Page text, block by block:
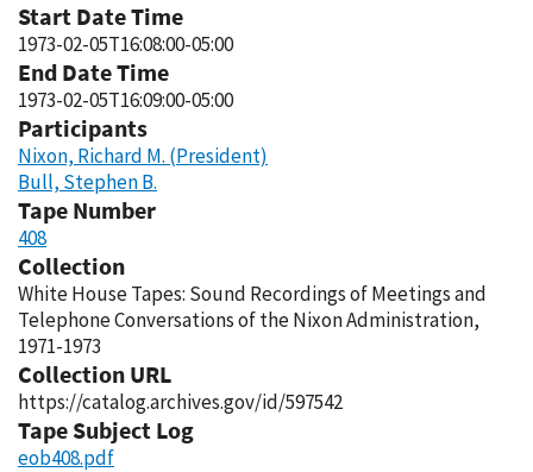
Start Date Time
1973-02-05T16:08:00-05:00
End Date Time
1973-02-05T16:09:00-05:00
Participants
Nixon, Richard M. (President)
Bull, Stephen B.
Tape Number
408
Collection
White House Tapes: Sound Recordings of Meetings and
Telephone Conversations of the Nixon Administration,
1971-1973
Collection URL
https://catalog.archives.gov/id/597542
Tape Subject Log
eob408.pdf